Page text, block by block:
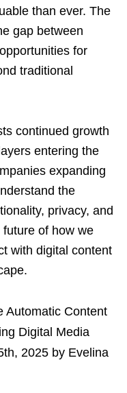
than ever. The
gap between
for
traditional
continued growth
entering the
expanding
the
privacy, and
of how we
with digital content
Automatic Content
Digital Media
2025 by Evelina